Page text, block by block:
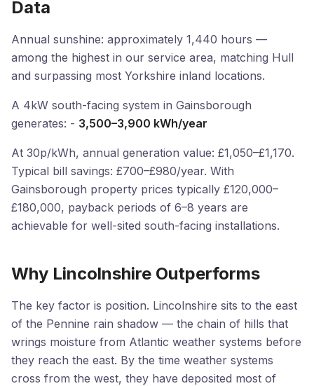
Data
Annual sunshine: approximately 1,440 hours —
among the highest in our service area, matching Hull
and surpassing most Yorkshire inland locations.
A 4kW south-facing system in Gainsborough
generates: - 3,500–3,900 kWh/year
At 30p/kWh, annual generation value: £1,050–£1,170.
Typical bill savings: £700–£980/year. With
Gainsborough property prices typically £120,000–
£180,000, payback periods of 6–8 years are
achievable for well-sited south-facing installations.
Why Lincolnshire Outperforms
The key factor is position. Lincolnshire sits to the east
of the Pennine rain shadow — the chain of hills that
wrings moisture from Atlantic weather systems before
they reach the east. By the time weather systems
cross from the west, they have deposited most of